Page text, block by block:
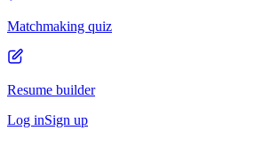
Matchmaking quiz
Resume builder
Log inSign up